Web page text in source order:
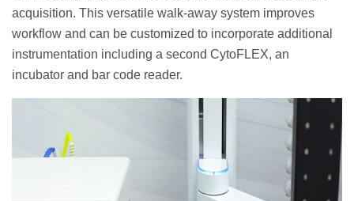
acquisition. This versatile walk-away system improves
workflow and can be customized to incorporate additional
instrumentation including a second CytoFLEX, an
incubator and bar code reader.